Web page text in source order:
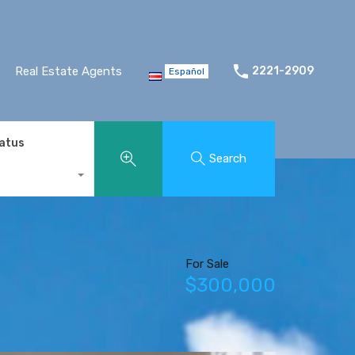
Real Estate Agents Español 2221-2909
Search
For Sale
$300,000